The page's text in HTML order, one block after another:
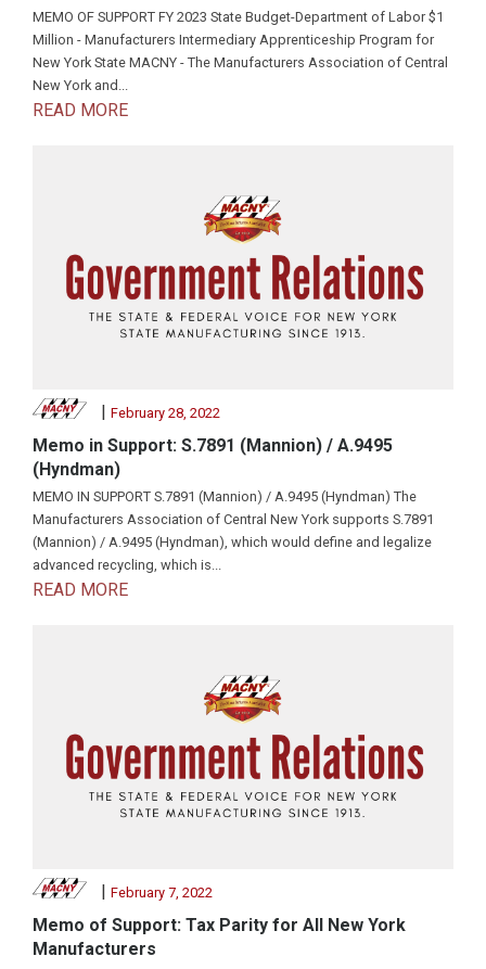
MEMO OF SUPPORT FY 2023 State Budget-Department of Labor $1
Million - Manufacturers Intermediary Apprenticeship Program for
New York State MACNY - The Manufacturers Association of Central
New York and...
READ MORE
| February 28, 2022
Memo in Support: S.7891 (Mannion) / A.9495
(Hyndman)
MEMO IN SUPPORT S.7891 (Mannion) / A.9495 (Hyndman) The
Manufacturers Association of Central New York supports S.7891
(Mannion) / A.9495 (Hyndman), which would define and legalize
advanced recycling, which is...
READ MORE
| February 7, 2022
Memo of Support: Tax Parity for All New York
Manufacturers